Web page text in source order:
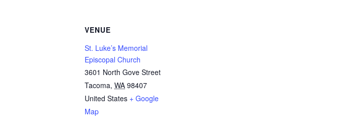
VENUE
St. Luke’s Memorial
Episcopal Church
3601 North Gove Street
Tacoma, WA 98407
United States + Google
Map